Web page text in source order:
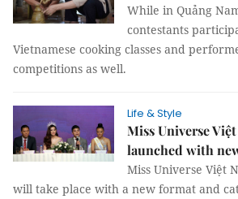
While in Quảng
contestants
Vietnamese cooking classes and
competitions as well.
Life & Style
Miss Universe
launched with
Miss Universe Việt
will take place with a new format and